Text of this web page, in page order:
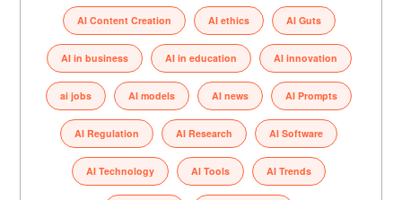
AI Content Creation AI ethics AI Guts
AI in business AI in education AI innovation
ai jobs AI models AI news AI Prompts
AI Regulation AI Research AI Software
AI Technology AI Tools AI Trends